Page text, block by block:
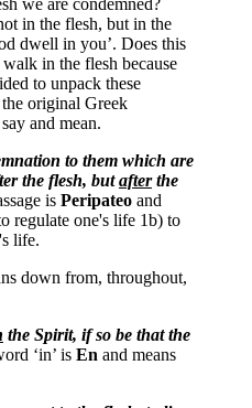
we are condemned?
in the flesh, but in the
dwell in you’. Does this
in the flesh because
to unpack these
original Greek
and mean.
to them which are
the flesh, butafterthe
is Peripateo and
regulate one's life 1b) to
life.
down from, throughout,
the Spirit, if so be that the
‘in’ is En and means